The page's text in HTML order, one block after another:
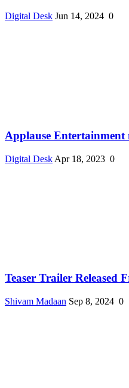
Digital Desk Jun 14, 2024 0
Applause
Digital Desk Apr 18, 2023 0
Teaser Trailer Released
Shivam Madaan Sep 8, 2024 0